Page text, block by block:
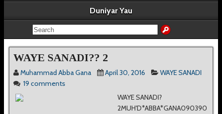
Duniyar Yau
WAYE SANADI?? 2
Muhammad Abba Gana April 30, 2016
WAYE SANADI
19 comments
WAYE SANADI?
2MUH'D*ABBA*GANA090390